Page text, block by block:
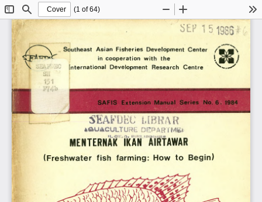
Toggle
Sidebar
Find
(1 of 64)
Zoom
Out
In
Southeast  Asian  Fisheries  Development  Center
in  cooperation  with  the
International  Development  Research  Centre
S A F IS   Extension  M anual  S eries  No.  6 ,  1984
MENTERNAK IKAN AIRTAWAR
(Freshwater  fish  farming:  How  to  Begin)